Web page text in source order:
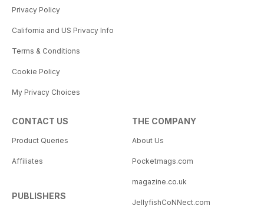
Privacy Policy
California and US Privacy Info
Terms & Conditions
Cookie Policy
My Privacy Choices
CONTACT US
Product Queries
Affiliates
PUBLISHERS
THE COMPANY
About Us
Pocketmags.com
magazine.co.uk
JellyfishCoNNect.com